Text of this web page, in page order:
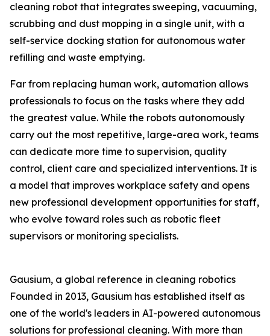
cleaning robot that integrates sweeping, vacuuming,
scrubbing and dust mopping in a single unit, with a
self-service docking station for autonomous water
refilling and waste emptying.
Far from replacing human work, automation allows
professionals to focus on the tasks where they add
the greatest value. While the robots autonomously
carry out the most repetitive, large-area work, teams
can dedicate more time to supervision, quality
control, client care and specialized interventions. It is
a model that improves workplace safety and opens
new professional development opportunities for staff,
who evolve toward roles such as robotic fleet
supervisors or monitoring specialists.
Gausium, a global reference in cleaning robotics
Founded in 2013, Gausium has established itself as
one of the world's leaders in AI-powered autonomous
solutions for professional cleaning. With more than